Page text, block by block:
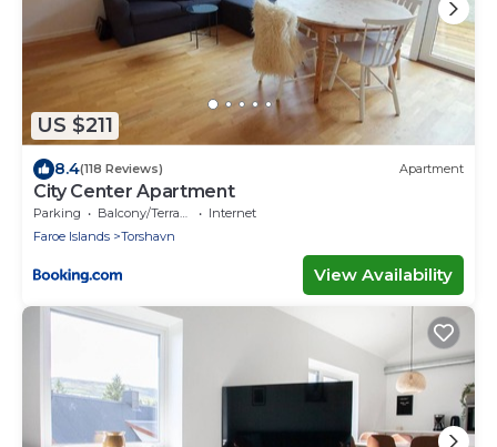
US $211
8.4(118 Reviews) Apartment
City Center Apartment
Parking Balcony/Terrace
Internet
Faroe Islands
Torshavn
View Availability